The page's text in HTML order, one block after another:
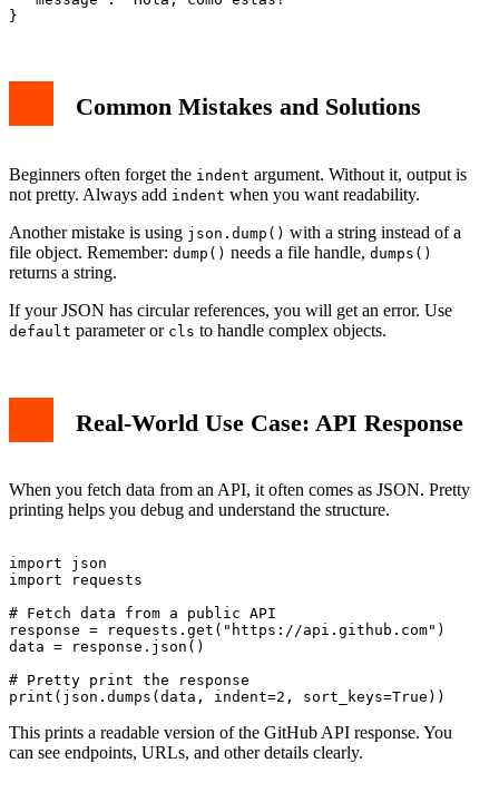
Common Mistakes and Solutions
Beginners often forget the indent argument. Without it, output is
not pretty. Always add indent when you want readability.
Another mistake is using json.dump() with a string instead of a
file object. Remember: dump() needs a file handle, dumps()
returns a string.
If your JSON has circular references, you will get an error. Use
default parameter or cls to handle complex objects.
Real-World Use Case: API Response
When you fetch data from an API, it often comes as JSON. Pretty
printing helps you debug and understand the structure.
import json
import requests
# Fetch data from a public API
response = requests.get("https://api.github.com")
data = response.json()
# Pretty print the response
This prints a readable version of the GitHub API response. You
can see endpoints, URLs, and other details clearly.